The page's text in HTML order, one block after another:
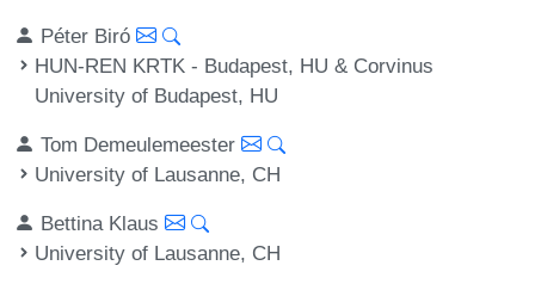
Péter Biró
HUN-REN KRTK - Budapest, HU & Corvinus
University of Budapest, HU
Tom Demeulemeester
University of Lausanne, CH
Bettina Klaus
University of Lausanne, CH